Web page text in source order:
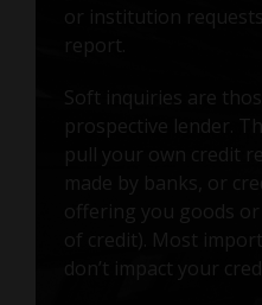
or institution requests
report.
Soft inquiries are
prospective lender.
pull your own credit
offering you goods or
of credit). Most
don’t impact your